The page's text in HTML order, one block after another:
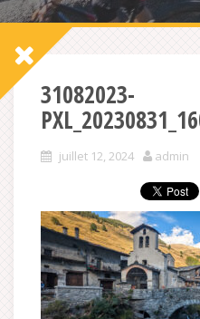
31082023-
juillet 12, 2024 admin